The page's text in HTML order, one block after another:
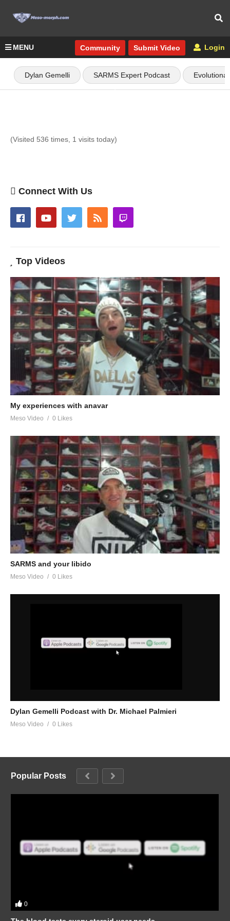
MENU Community Submit Video Login
Dylan Gemelli SARMS Expert Podcast
(Visited 536 times, 1 visits today)
Connect With Us
Top Videos
My experiences with anavar
Meso Video 0 Likes
SARMS and your libido
Meso Video 0 Likes
Dylan Gemelli Podcast with Dr. Michael Palmieri
Meso Video 0 Likes
Popular Posts
0